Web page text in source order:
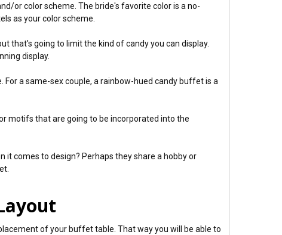
or color scheme. The bride's favorite color is a no-
as your color scheme.
that's going to limit the kind of candy you can display.
display.
a same-sex couple, a rainbow-hued candy buffet is a
motifs that are going to be incorporated into the
it comes to design? Perhaps they share a hobby or
of your buffet table. That way you will be able to